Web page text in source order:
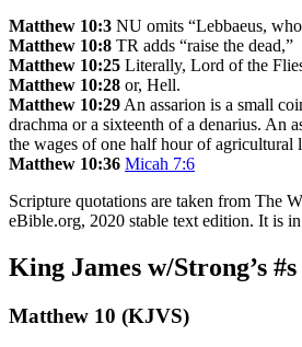
Matthew 10:3 NU omits “Lebbaeus,
Matthew 10:8 TR adds “raise the dead,”
Matthew 10:25 Literally, Lord of the
Matthew 10:28 or, Hell.
Matthew 10:29 An assarion is a small
drachma or a sixteenth of a denarius. An
the wages of one half hour of agricultural
Matthew 10:36 Micah 7:6
Scripture quotations are taken from The
eBible.org, 2020 stable text edition. It is
King James w/Strong’s #s
Matthew 10 (KJVS)